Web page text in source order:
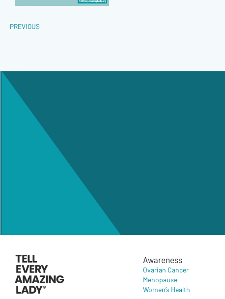
PREVIOUS
Awareness
Ovarian Cancer
Menopause
Women’s Health